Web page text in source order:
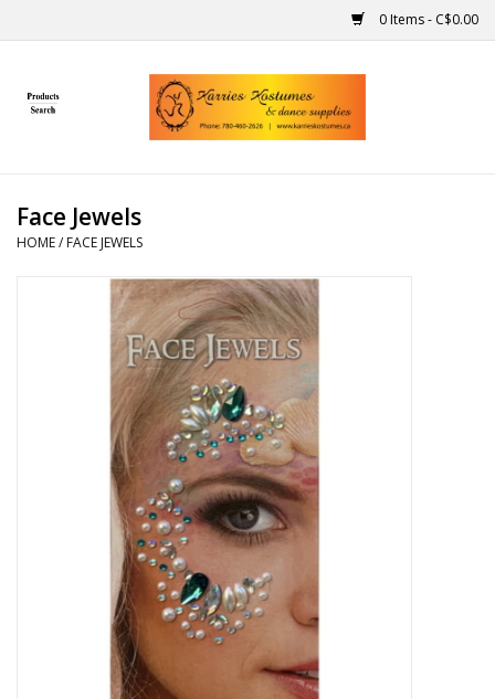
0 Items - C$0.00
Home
Handmade
Face Jewels
HOME/ FACE JEWELS